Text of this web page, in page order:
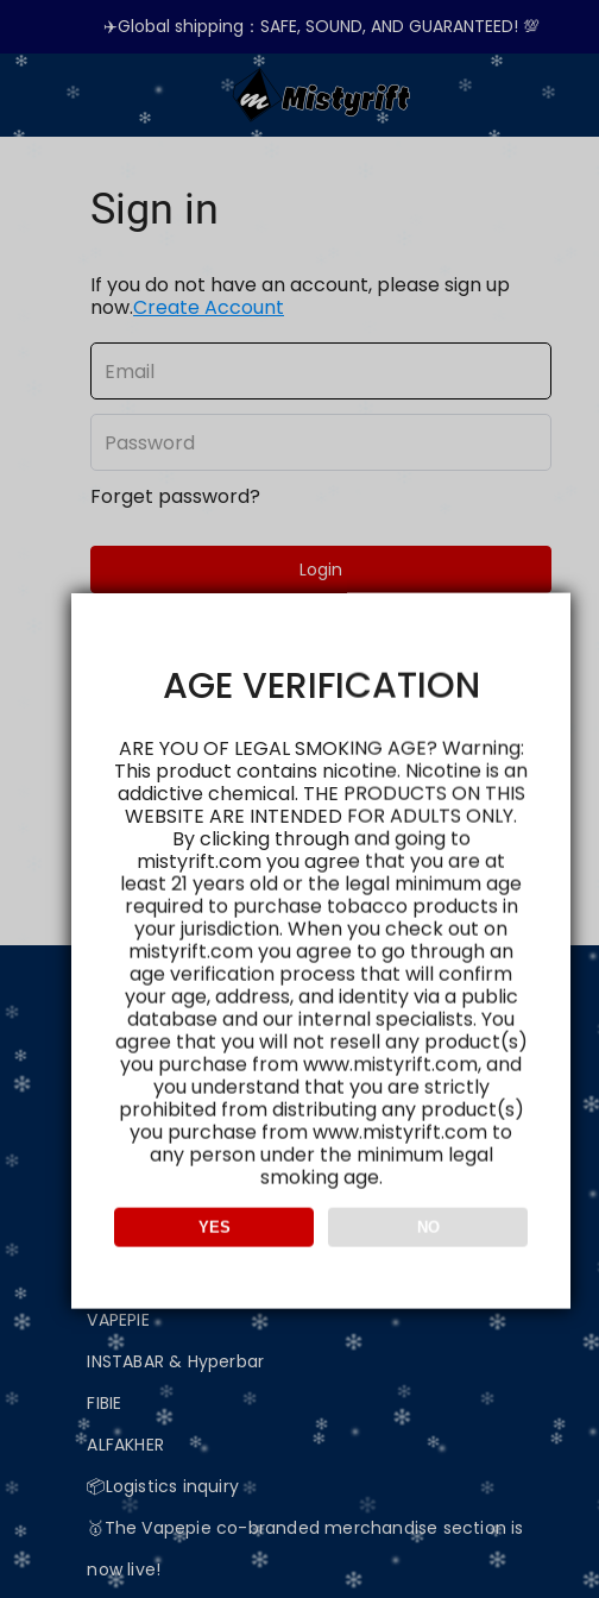
AGE VERIFICATION
ARE YOU OF LEGAL SMOKING AGE? Warning:
This product contains nicotine. Nicotine is an
addictive chemical. THE PRODUCTS ON THIS
WEBSITE ARE INTENDED FOR ADULTS ONLY.
By clicking through and going to
mistyrift.com you agree that you are at
least 21 years old or the legal minimum age
required to purchase tobacco products in
your jurisdiction. When you check out on
mistyrift.com you agree to go through an
age verification process that will confirm
your age, address, and identity via a public
database and our internal specialists. You
agree that you will not resell any product(s)
you purchase from www.mistyrift.com, and
you understand that you are strictly
prohibited from distributing any product(s)
you purchase from www.mistyrift.com to
any person under the minimum legal
smoking age.
YES NO
✈️Global shipping：SAFE, SOUND, AND GUARANTEED! 💯
Sign in
If you do not have an account, please sign up
now.Create Account
Forget password?
Login
Shop and Explore
Home
🔥Australian Spot Area🔥Delivery in 5-8 days📦
📢 Important Announcement: Update on Website
🖼️Buyers real evaluation picture display
VAPEPIE
INSTABAR & Hyperbar
FIBIE
ALFAKHER
📦Logistics inquiry
🥇The Vapepie co-branded merchandise section is
now live!